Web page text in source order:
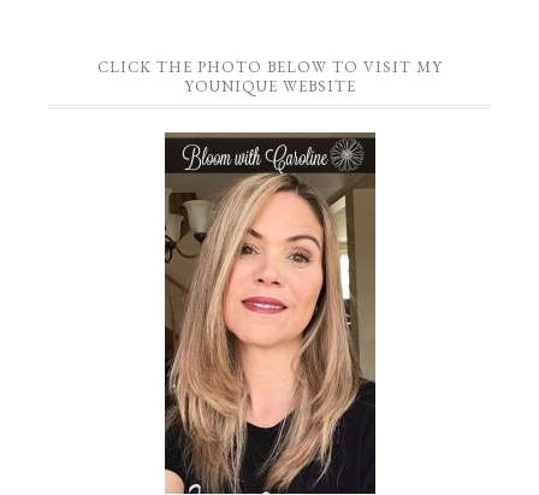
CLICK THE PHOTO BELOW TO VISIT MY
YOUNIQUE WEBSITE